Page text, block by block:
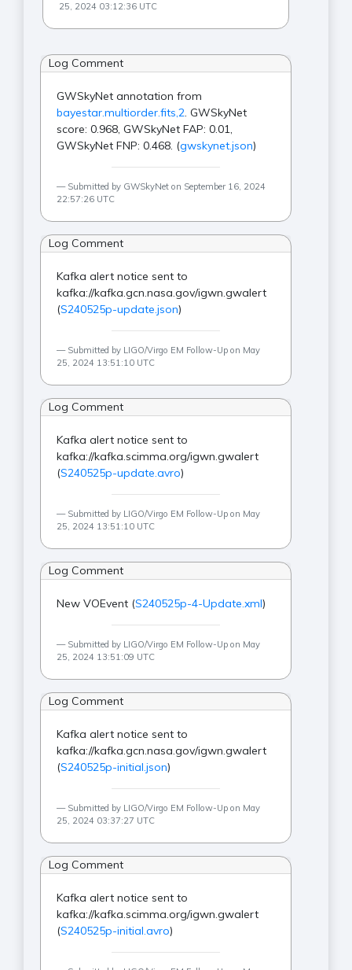
25, 2024 03:12:36 UTC
Log Comment
GWSkyNet annotation from
bayestar.multiorder.fits,2. GWSkyNet
score: 0.968, GWSkyNet FAP: 0.01,
GWSkyNet FNP: 0.468. (gwskynet.json)
Submitted by GWSkyNet on September 16, 2024
22:57:26 UTC
Log Comment
Kafka alert notice sent to
kafka://kafka.gcn.nasa.gov/igwn.gwalert
(S240525p-update.json)
Submitted by LIGO/Virgo EM Follow-Up on May
25, 2024 13:51:10 UTC
Log Comment
Kafka alert notice sent to
kafka://kafka.scimma.org/igwn.gwalert
(S240525p-update.avro)
Submitted by LIGO/Virgo EM Follow-Up on May
25, 2024 13:51:10 UTC
Log Comment
New VOEvent (S240525p-4-Update.xml)
Submitted by LIGO/Virgo EM Follow-Up on May
25, 2024 13:51:09 UTC
Log Comment
Kafka alert notice sent to
kafka://kafka.gcn.nasa.gov/igwn.gwalert
(S240525p-initial.json)
Submitted by LIGO/Virgo EM Follow-Up on May
25, 2024 03:37:27 UTC
Log Comment
Kafka alert notice sent to
kafka://kafka.scimma.org/igwn.gwalert
(S240525p-initial.avro)